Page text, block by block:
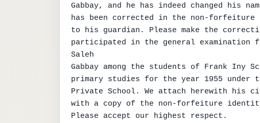
Gabbay, and he has indeed changed his
has been corrected in the non-forfeiture
to his guardian. Please make the
participated in the general examination
Saleh
Gabbay among the students of Frank
primary studies for the year 1955 under
Private School. We attach herewith his
with a copy of the non-forfeiture identity
Please accept our highest respect.